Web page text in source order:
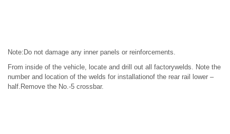
Note:Do not damage any inner panels or reinforcements.
From inside of the vehicle, locate and drill out all factorywelds. Note the
number and location of the welds for installationof the rear rail lower –
half.Remove the No.-5 crossbar.